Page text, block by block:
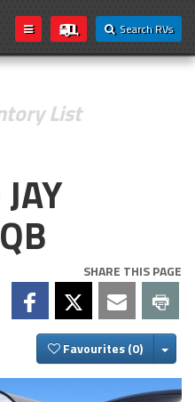
Search RVs
List
SHARE THIS PAGE
Favourites